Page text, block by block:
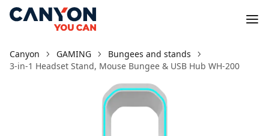
Canyon GAMING
Bungees and stands
3-in-1 Headset Stand, Mouse Bungee & USB Hub WH-200